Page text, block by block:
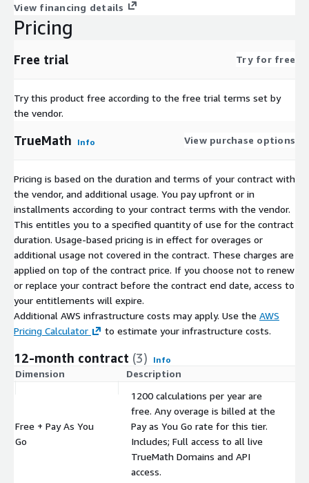
View financing details
Pricing
Free trial Try for free
Try this product free according to the free trial terms set by
the vendor.
TrueMath Info View purchase options
Pricing is based on the duration and terms of your contract with
the vendor, and additional usage. You pay upfront or in
installments according to your contract terms with the vendor.
This entitles you to a specified quantity of use for the contract
duration. Usage-based pricing is in effect for overages or
additional usage not covered in the contract. These charges are
applied on top of the contract price. If you choose not to renew
or replace your contract before the contract end date, access to
your entitlements will expire.
Additional AWS infrastructure costs may apply. Use the AWS
Pricing Calculator
to estimate your infrastructure costs.
12-month contract (3) Info
Dimension Description
Free + Pay As You
Go
1200 calculations per year are
free. Any overage is billed at the
Pay as You Go rate for this tier.
Includes; Full access to all live
TrueMath Domains and API
access.